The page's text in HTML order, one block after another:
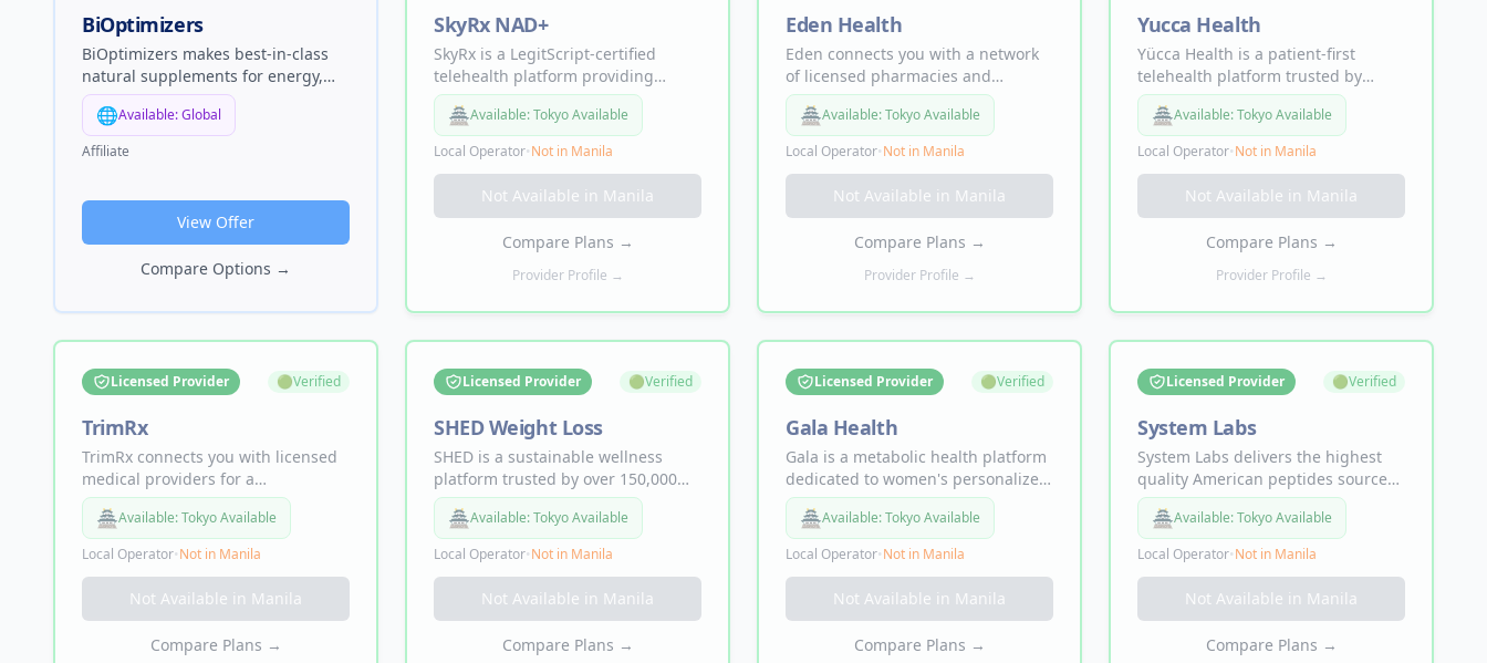
BiOptimizers
BiOptimizers makes best-in-class
natural supplements for energy,
sleep, muscle mass, gut health,
and digestion — including
Magnesium Breakthrough,
🌐Available:Global
Affiliate
View Offer
Compare Options →
SkyRx NAD+
SkyRx is a LegitScript-certified
telehealth platform providing
premium healthcare for men and
women, including NAD+ nasal
spray, NAD+ injections, erectile
dysfunction treatment, and
personalized ongoing care backed
by science.
🏯Available:Tokyo Available
Local Operator•Not in Manila
Not Available in Manila
Compare Plans →
Provider Profile →
Eden Health
Eden connects you with a network
of licensed pharmacies and
medical providers to support your
metabolic wellness. Offering
personalized GLP-1 treatment
plans, Sermorelin injections, weight
loss, anti-aging, hair growth,
strength, and mood programs —
starting from $129 first month.
🏯Available:Tokyo Available
Local Operator•Not in Manila
Not Available in Manila
Compare Plans →
Provider Profile →
Yucca Health
Yücca Health is a patient-first
telehealth platform trusted by
20,000+ patients. Offering
personalized Tirzepatide+ and
Semaglutide+ for weight loss, NAD+
for longevity, and Sermorelin for
muscle recovery — with free UPS 2-
Day Air expedited shipping direct
🏯Available:Tokyo Available
Local Operator•Not in Manila
Not Available in Manila
Compare Plans →
Provider Profile →
Licensed Provider 🟢Verified
TrimRx
TrimRx connects you with licensed
medical providers for a
personalized weight loss program
just for you. Offering GLP-1 and
dual GLP-1/GIP receptor agonist
medications, HIPAA compliant,
Made in USA, with a 4.7/5 rating
featured on WebMD and Yahoo.
Join thousands of happy clients.
🏯Available:Tokyo Available
Local Operator•Not in Manila
Not Available in Manila
Compare Plans →
Licensed Provider 🟢Verified
SHED Weight Loss
SHED is a sustainable wellness
platform trusted by over 150,000
members nationwide, with
800,000+ pounds lost. Offering
compounded GLP-1 weight loss,
longevity & vitality, and hair
programs — 100% online visit and
checkout with medications shipped
straight to your door.
🏯Available:Tokyo Available
Local Operator•Not in Manila
Not Available in Manila
Compare Plans →
Licensed Provider 🟢Verified
Gala Health
Gala is a metabolic health platform
dedicated to women's personalized
care. Offering compounded GLP-1
and branded Ozempic/Wegovy for
weight loss, plus hormone health
treatments (HRT, estradiol,
progesterone) for midlife symptoms
including hot flashes, brain fog,
mood & anxiety, and low libido.
🏯Available:Tokyo Available
Local Operator•Not in Manila
Not Available in Manila
Compare Plans →
Licensed Provider 🟢Verified
System Labs
System Labs delivers the highest
quality American peptides sourced
from licensed U.S. pharmacies,
guided by licensed clinicians. Lab-
tested compounds for
performance, longevity, energy,
focus, and recovery — from
$79/first month, no appointment
needed, with free 2-day shipping.
🏯Available:Tokyo Available
Local Operator•Not in Manila
Not Available in Manila
Compare Plans →